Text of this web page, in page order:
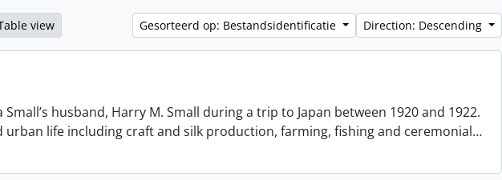
view Gesorteerd op: Bestandsidentificatie Direction: Descending
husband, Harry M. Small during a trip to Japan between 1920 and 1922.
life including craft and silk production, farming, fishing and ceremonial…